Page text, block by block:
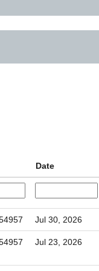
Date
Jul 30, 2026
Jul 23, 2026